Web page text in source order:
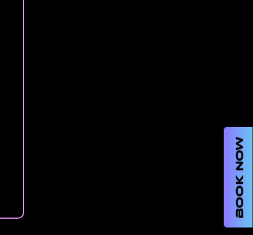
BOOK NOW